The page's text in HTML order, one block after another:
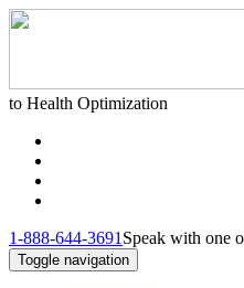
to Health Optimization
1-888-644-3691 Speak with one
Toggle navigation